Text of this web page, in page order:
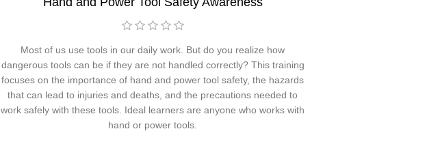
Most of us use tools in our daily work. But do you realize how
dangerous tools can be if they are not handled correctly? This training
focuses on the importance of hand and power tool safety, the hazards
that can lead to injuries and deaths, and the precautions needed to
work safely with these tools. Ideal learners are anyone who works with
hand or power tools.